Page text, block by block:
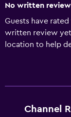
No written
Guests have
written review
location to help
Channel